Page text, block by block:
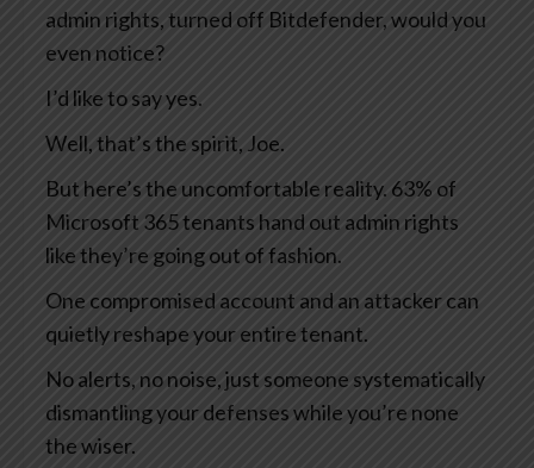
admin rights, turned off Bitdefender, would you
even notice?
I’d like to say yes.
Well, that’s the spirit, Joe.
But here’s the uncomfortable reality. 63% of
Microsoft 365 tenants hand out admin rights
like they’re going out of fashion.
One compromised account and an attacker can
quietly reshape your entire tenant.
No alerts, no noise, just someone systematically
dismantling your defenses while you’re none
the wiser.